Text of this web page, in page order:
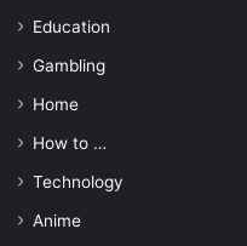
Education
Gambling
Home
How to …
Technology
Anime